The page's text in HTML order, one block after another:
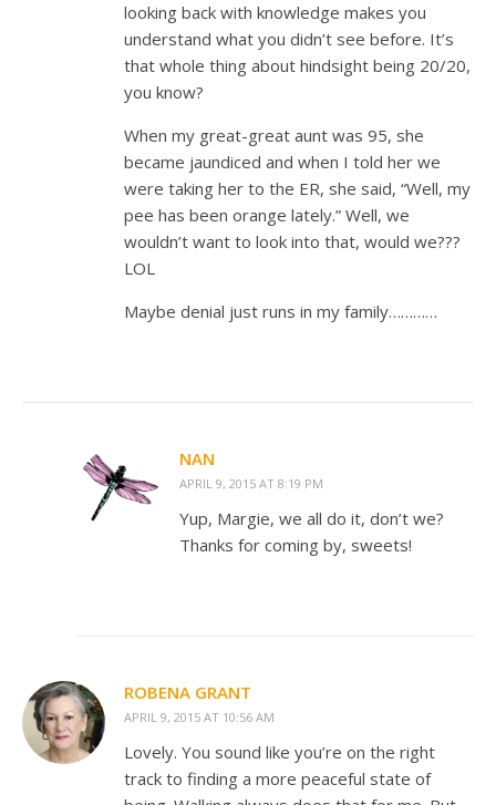
looking back with knowledge makes you
understand what you didn’t see before. It’s
that whole thing about hindsight being 20/20,
you know?
When my great-great aunt was 95, she
became jaundiced and when I told her we
were taking her to the ER, she said, “Well, my
pee has been orange lately.” Well, we
wouldn’t want to look into that, would we???
LOL
Maybe denial just runs in my family…………
NAN
APRIL 9, 2015 AT 8:19 PM
Yup, Margie, we all do it, don’t we?
Thanks for coming by, sweets!
ROBENA GRANT
APRIL 9, 2015 AT 10:56 AM
Lovely. You sound like you’re on the right
track to finding a more peaceful state of